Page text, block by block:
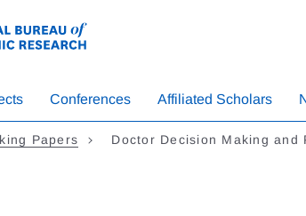
Conferences Affiliated Scholars
Papers Doctor Decision Making and